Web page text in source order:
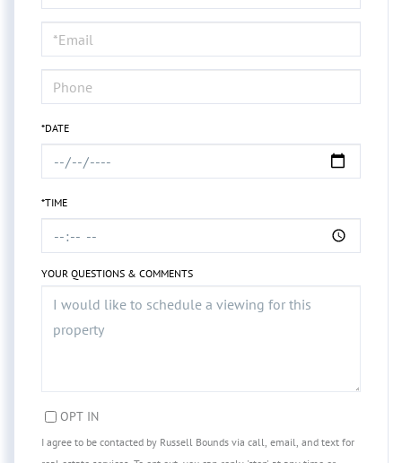
a
Visit
*DATE
*TIME
YOUR QUESTIONS & COMMENTS
OPT IN
I agree to be contacted by Russell Bounds via call, email, and text for